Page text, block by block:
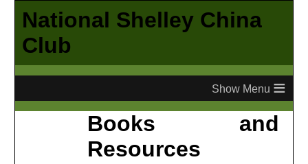
National Shelley China
Club
≡
Books and
Resources